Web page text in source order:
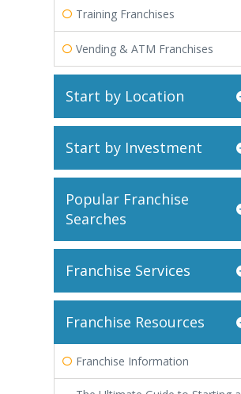
Training Franchises
Vending & ATM Franchises
Start by Location
Start by Investment
Popular Franchise
Searches
Franchise Services
Franchise Resources
Franchise Information